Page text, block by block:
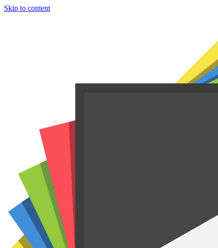
Skip to content